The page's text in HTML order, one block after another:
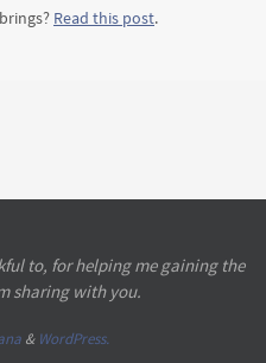
Read this post.
to, for helping me gaining the
sharing with you.
& WordPress.